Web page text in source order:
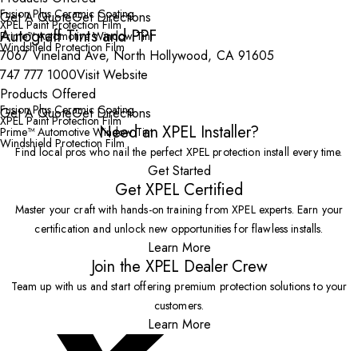
Fusion Plus Ceramic Coating
XPEL Paint Protection Film
Prime™ Automotive Window Tint
Windshield Protection Film
Get A QuoteGet Directions
Autograff Tints and PPF
7067 Vineland Ave, North Hollywood, CA 91605
747 777 1000Visit Website
Products Offered
Fusion Plus Ceramic Coating
XPEL Paint Protection Film
Prime™ Automotive Window Tint
Windshield Protection Film
Get A QuoteGet Directions
Need an XPEL Installer?
Find local pros who nail the perfect XPEL protection install every time.
Get Started
Get XPEL Certified
Master your craft with hands-on training from XPEL experts. Earn your
certification and unlock new opportunities for flawless installs.
Learn More
Join the XPEL Dealer Crew
Team up with us and start offering premium protection solutions to your
customers.
Learn More